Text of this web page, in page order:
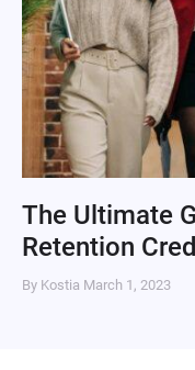
The Ultimate
Retention
By Kostia March 1, 2023